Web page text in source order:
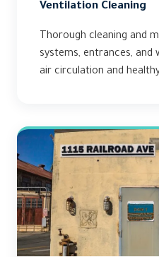
Ventilation Cleaning
Thorough cleaning and
systems, entrances, and
air circulation and